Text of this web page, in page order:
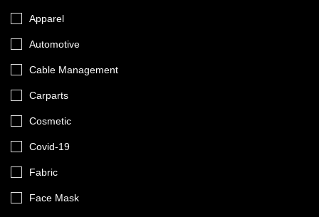
Apparel
Automotive
Cable Management
Carparts
Cosmetic
Covid-19
Fabric
Face Mask